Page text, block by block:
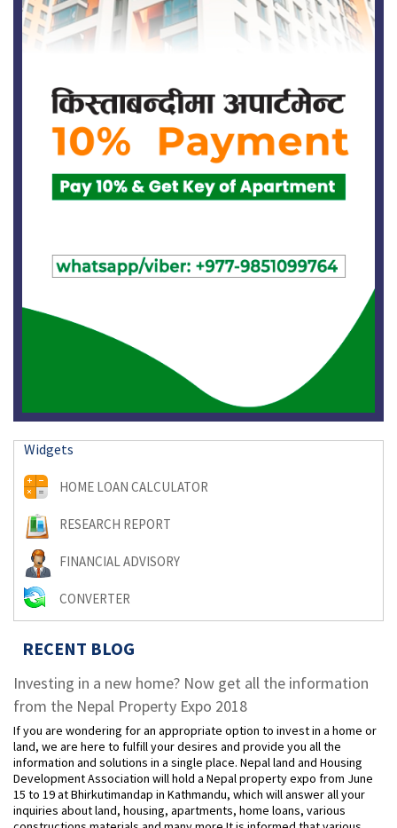
Widgets
HOME LOAN CALCULATOR
RESEARCH REPORT
FINANCIAL ADVISORY
CONVERTER
RECENT BLOG
Investing in a new home? Now get all the information
from the Nepal Property Expo 2018
If you are wondering for an appropriate option to invest in a home or
land, we are here to fulfill your desires and provide you all the
information and solutions in a single place. Nepal land and Housing
Development Association will hold a Nepal property expo from June
15 to 19 at Bhirkutimandap in Kathmandu, which will answer all your
inquiries about land, housing, apartments, home loans, various